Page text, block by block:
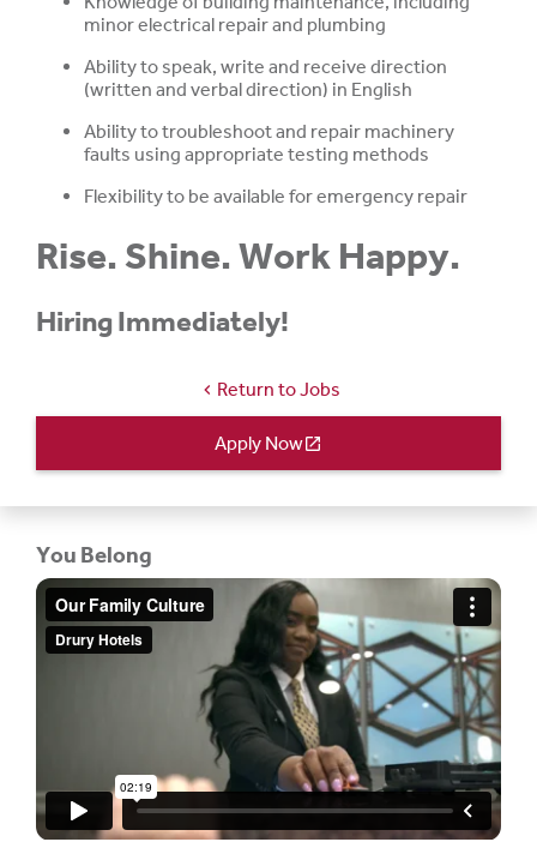
minor electrical repair and plumbing
Ability to speak, write and receive direction
(written and verbal direction) in English
Ability to troubleshoot and repair machinery
faults using appropriate testing methods
Flexibility to be available for emergency repair
Rise. Shine. Work Happy.
Hiring Immediately!
chevron_left Return to Jobs
Apply Nowopen_in_new
You Belong